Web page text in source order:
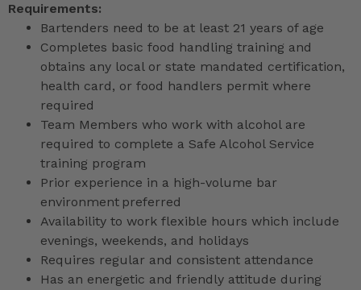
Requirements:
Bartenders need to be at least 21 years of age
Completes basic food handling training and
obtains any local or state mandated certification,
health card, or food handlers permit where
required
Team Members who work with alcohol are
required to complete a Safe Alcohol Service
training program
Prior experience in a high-volume bar
environment preferred
Availability to work flexible hours which include
evenings, weekends, and holidays
Requires regular and consistent attendance
Has an energetic and friendly attitude during